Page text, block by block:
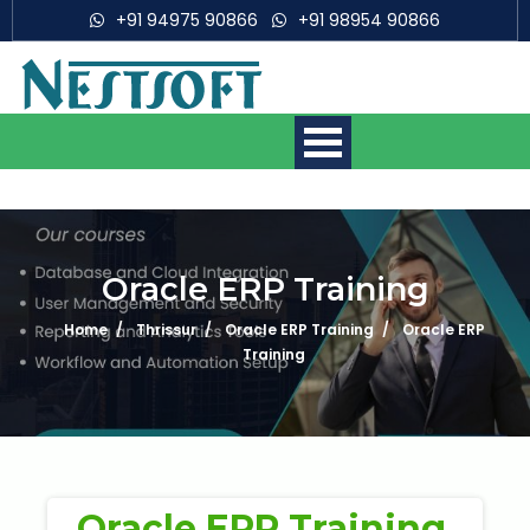
+91 94975 90866 +91 98954 90866
Mobile App Development
Courses
Web Development Courses
Oracle ERP Training
Home Thrissur Oracle ERP Training
Oracle ERP
Training